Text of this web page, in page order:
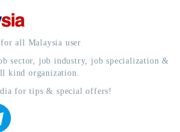
all Malaysia user
sector, job industry, job specialization &
kind organization.
for tips & special offers!